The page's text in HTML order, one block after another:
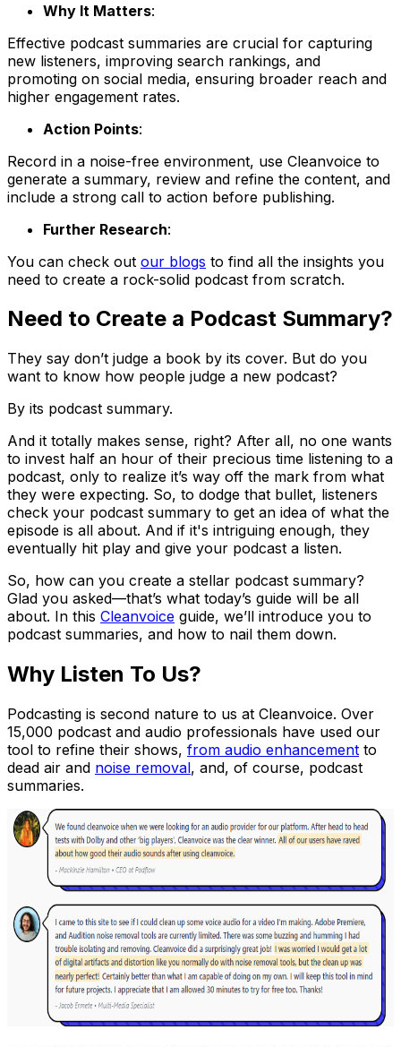
Why It Matters:
Effective podcast summaries are crucial for capturing
new listeners, improving search rankings, and
promoting on social media, ensuring broader reach and
higher engagement rates.
Action Points:
Record in a noise-free environment, use Cleanvoice to
generate a summary, review and refine the content, and
include a strong call to action before publishing.
Further Research:
You can check out our blogs to find all the insights you
need to create a rock-solid podcast from scratch.
Need to Create a Podcast Summary?
They say don’t judge a book by its cover. But do you
want to know how people judge a new podcast?
By its podcast summary.
And it totally makes sense, right? After all, no one wants
to invest half an hour of their precious time listening to a
podcast, only to realize it’s way off the mark from what
they were expecting. So, to dodge that bullet, listeners
check your podcast summary to get an idea of what the
episode is all about. And if it's intriguing enough, they
eventually hit play and give your podcast a listen.
So, how can you create a stellar podcast summary?
Glad you asked—that’s what today’s guide will be all
about. In this Cleanvoice guide, we’ll introduce you to
podcast summaries, and how to nail them down.
Why Listen To Us?
Podcasting is second nature to us at Cleanvoice. Over
15,000 podcast and audio professionals have used our
tool to refine their shows, from audio enhancement to
dead air and noise removal, and, of course, podcast
summaries.